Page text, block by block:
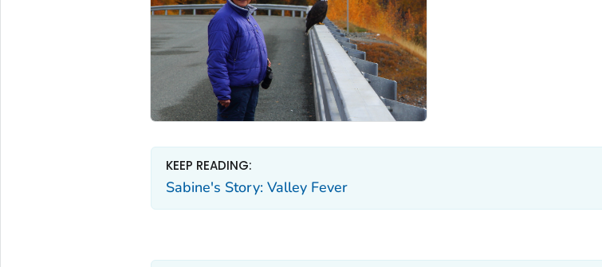
KEEP READING:
Sabine's Story: Valley Fever